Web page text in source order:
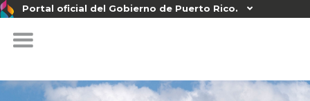
Portal oficial del Gobierno de Puerto Rico. 